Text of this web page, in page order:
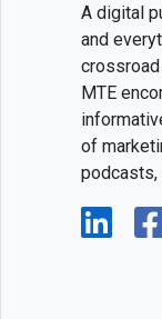
A digital
and
MTE
of
podcasts,